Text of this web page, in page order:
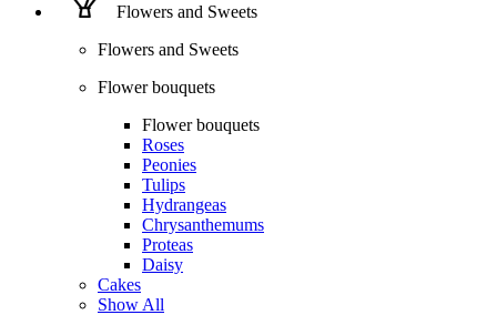
Flowers and Sweets
Flowers and Sweets
Flower bouquets
Flower bouquets
Roses
Peonies
Tulips
Hydrangeas
Chrysanthemums
Proteas
Daisy
Cakes
Show All